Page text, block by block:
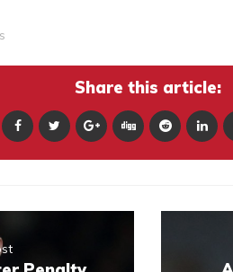
Share this article: